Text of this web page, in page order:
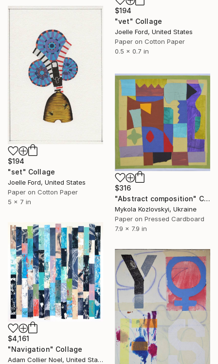
$194
"vet" Collage
Joelle Ford, United States
Paper on Cotton Paper
0.5 x 0.7 in
$194
"set" Collage
Joelle Ford, United States
Paper on Cotton Paper
5 x 7 in
$316
"Abstract composition" Collage
Mykola Kozlovskyi, Ukraine
Paper on Pressed Cardboard
7.9 x 7.9 in
$4,161
"Navigation" Collage
Adam Collier Noel, United States